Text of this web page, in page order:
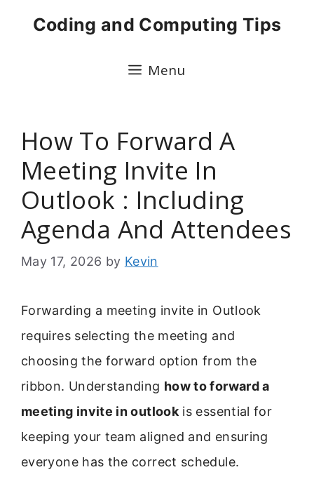
Coding and Computing Tips
Menu
How To Forward A
Meeting Invite In
Outlook : Including
Agenda And Attendees
May 17, 2026 by Kevin
Forwarding a meeting invite in Outlook
requires selecting the meeting and
choosing the forward option from the
ribbon. Understanding how to forward a
meeting invite in outlook is essential for
keeping your team aligned and ensuring
everyone has the correct schedule.